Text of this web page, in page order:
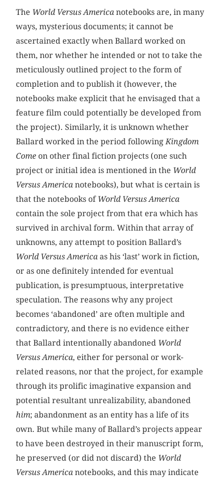
The World Versus America notebooks are, in many
ways, mysterious documents; it cannot be
ascertained exactly when Ballard worked on
them, nor whether he intended or not to take the
meticulously outlined project to the form of
completion and to publish it (however, the
notebooks make explicit that he envisaged that a
feature film could potentially be developed from
the project). Similarly, it is unknown whether
Ballard worked in the period followingKingdom
Come on other final fiction projects (one such
project or initial idea is mentioned in the World
Versus America notebooks), but what is certain is
that the notebooks of World Versus America
contain the sole project from that era which has
survived in archival form. Within that array of
unknowns, any attempt to position Ballard’s
World Versus America as his ‘last’ work in fiction,
or as one definitely intended for eventual
publication, is presumptuous, interpretative
speculation. The reasons why any project
becomes ‘abandoned’ are often multiple and
contradictory, and there is no evidence either
that Ballard intentionally abandoned World
Versus America, either for personal or work-
related reasons, nor that the project, for example
through its prolific imaginative expansion and
potential resultant unrealizability, abandoned
him; abandonment as an entity has a life of its
own. But while many of Ballard’s projects appear
to have been destroyed in their manuscript form,
he preserved (or did not discard) the World
Versus America notebooks, and this may indicate